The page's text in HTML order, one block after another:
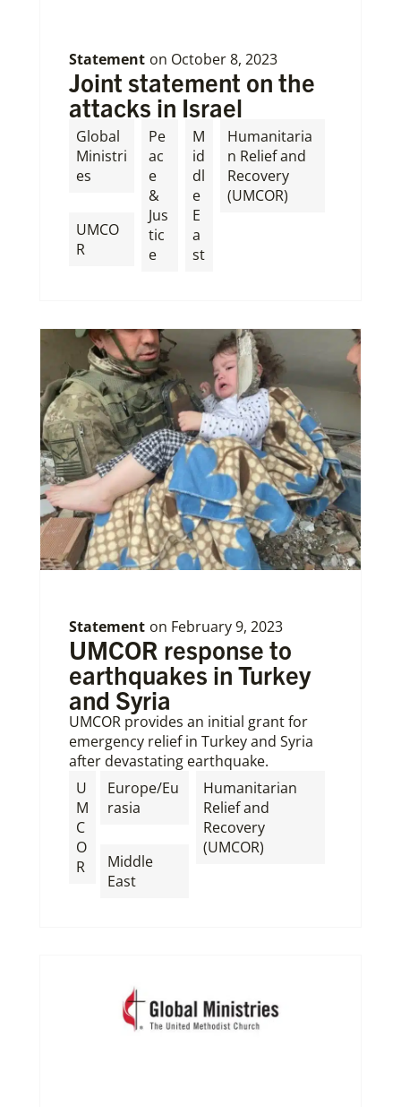
Statement on October 8, 2023
Joint statement on the
attacks in Israel
Global
Ministri
es
UMCO
R
Pe
ac
e
&
Jus
tic
e
M
id
dl
e
E
a
st
Humanitaria
n Relief and
Recovery
(UMCOR)
Statement on February 9, 2023
UMCOR response to
earthquakes in Turkey
and Syria
UMCOR provides an initial grant for
emergency relief in Turkey and Syria
after devastating earthquake.
U
M
C
O
R
Europe/Eu
rasia
Middle
East
Humanitarian
Relief and
Recovery
(UMCOR)